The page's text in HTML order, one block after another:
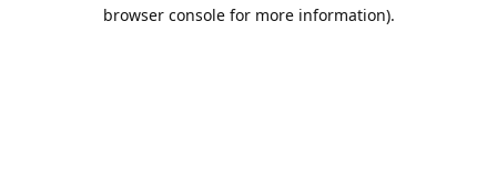
browser console for more information).